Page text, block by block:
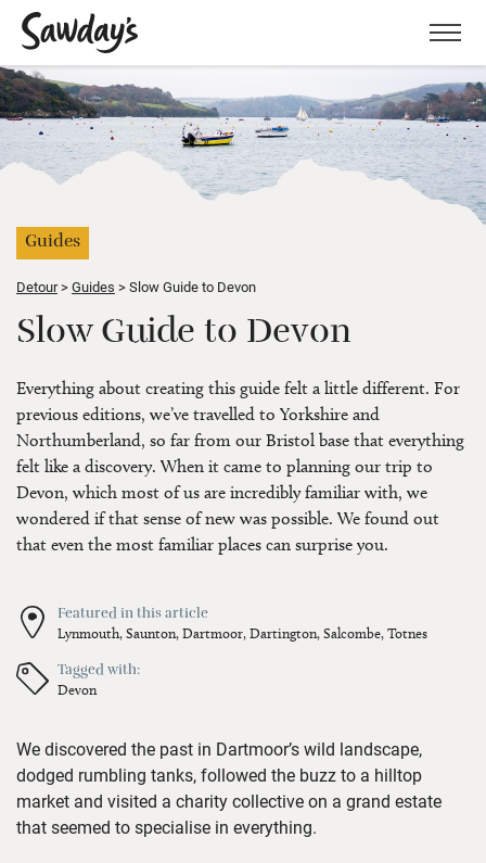
Menu
Guides
Detour Guides Slow Guide to Devon
Slow Guide to Devon
Everything about creating this guide felt a little different. For
previous editions, we’ve travelled to Yorkshire and
Northumberland, so far from our Bristol base that everything
felt like a discovery. When it came to planning our trip to
Devon, which most of us are incredibly familiar with, we
wondered if that sense of new was possible. We found out
that even the most familiar places can surprise you.
Featured in this article
Lynmouth, Saunton, Dartmoor, Dartington, Salcombe, Totnes
Tagged with:
Devon
We discovered the past in Dartmoor’s wild landscape,
dodged rumbling tanks, followed the buzz to a hilltop
market and visited a charity collective on a grand estate
that seemed to specialise in everything.